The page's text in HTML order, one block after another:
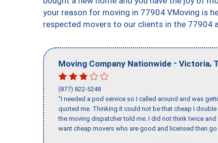
your reason for moving in 77904 VMoving is
respected movers to our clients in the 77904
Moving Company Nationwide - Victoria,
(877) 822-5248
"I needed a pod service so I called around and was
quoted me. Thinking it could not be that cheap I
the moving dispatcher told me. I did not think twice
want cheap movers who are good and licensed then go